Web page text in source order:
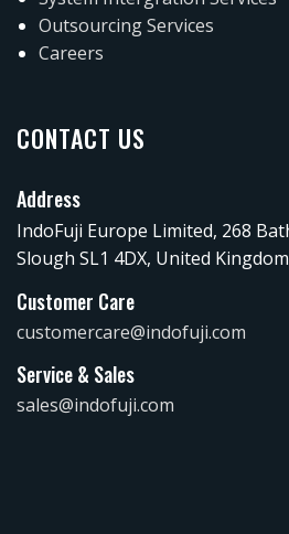
Outsourcing Services
Careers
CONTACT US
Address
IndoFuji Europe Limited, 268
Slough SL1 4DX, United Kingdom
Customer Care
customercare@indofuji.com
Service & Sales
sales@indofuji.com